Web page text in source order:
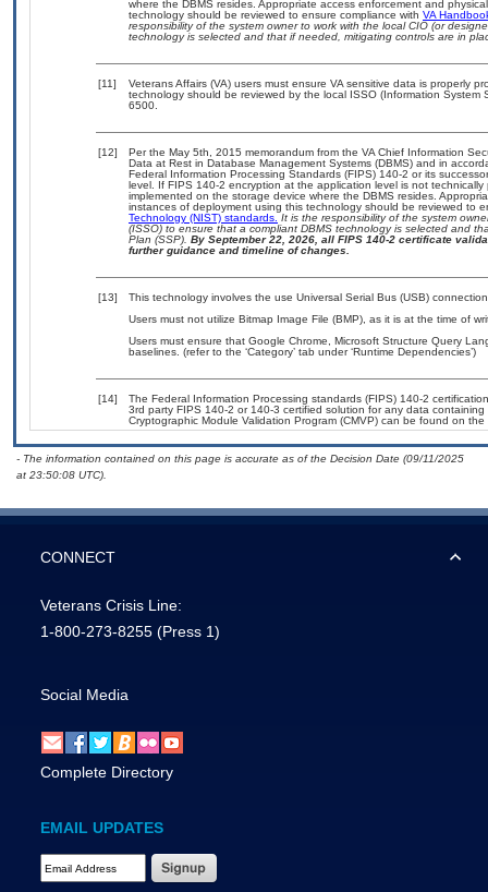
where the DBMS resides. Appropriate access enforcement and
technology should be reviewed to ensure compliance with VA
responsibility of the system owner to work with the local CIO (or
technology is selected and that if needed, mitigating controls are in
[11]
Veterans Affairs (VA) users must ensure VA sensitive data is properly
technology should be reviewed by the local ISSO (Information
6500.
[12]
Per the May 5th, 2015 memorandum from the VA Chief Information
Data at Rest in Database Management Systems (DBMS) and in
Federal Information Processing Standards (FIPS) 140-2 or its
level. If FIPS 140-2 encryption at the application level is not
implemented on the storage device where the DBMS resides.
instances of deployment using this technology should be reviewed to
Technology (NIST) standards. It is the responsibility of the system
(ISSO) to ensure that a compliant DBMS technology is selected and
Plan (SSP). By September 22, 2026, all FIPS 140-2 certificate
further guidance and timeline of changes.
[13]
This technology involves the use Universal Serial Bus (USB)
Users must not utilize Bitmap Image File (BMP), as it is at the time of
Users must ensure that Google Chrome, Microsoft Structure Query
baselines. (refer to the ‘Category’ tab under ‘Runtime Dependencies’)
[14]
The Federal Information Processing standards (FIPS) 140-2
3rd party FIPS 140-2 or 140-3 certified solution for any data
Cryptographic Module Validation Program (CMVP) can be found on the
- The information contained on this page is accurate as of the Decision Date (09/11/2025
at 23:50:08 UTC).
CONNECT
Veterans Crisis Line:
1-800-273-8255 (Press 1)
Social Media
Complete Directory
EMAIL UPDATES
Email Address Required